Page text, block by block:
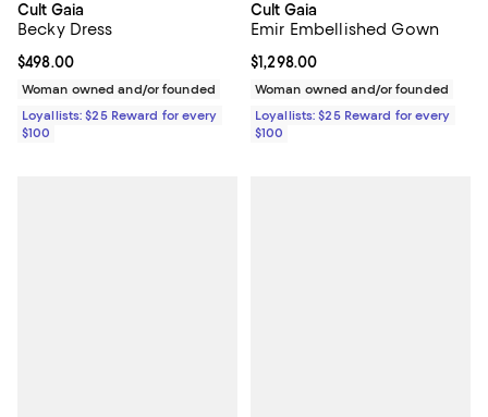
Cult Gaia
Becky Dress
Current price $498.00; ;
$498.00
Woman owned and/or founded
Loyallists: $25 Reward for every
$100
Cult Gaia
Emir Embellished Gown
Current price $1,298.00; ;
$1,298.00
Woman owned and/or founded
Loyallists: $25 Reward for every
$100